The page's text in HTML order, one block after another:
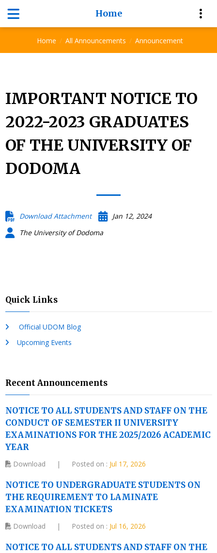
Home
Announcement
Home All Announcements Announcement
IMPORTANT NOTICE TO
2022-2023 GRADUATES
OF THE UNIVERSITY OF
DODOMA
Download Attachment
Jan 12, 2024
The University of Dodoma
Quick Links
Official UDOM Blog
Upcoming Events
Recent Announcements
NOTICE TO ALL STUDENTS AND STAFF ON THE
CONDUCT OF SEMESTER II UNIVERSITY
EXAMINATIONS FOR THE 2025/2026 ACADEMIC
YEAR
Download | Posted on : Jul 17, 2026
NOTICE TO UNDERGRADUATE STUDENTS ON
THE REQUIREMENT TO LAMINATE
EXAMINATION TICKETS
Download | Posted on : Jul 16, 2026
NOTICE TO ALL STUDENTS AND STAFF ON THE